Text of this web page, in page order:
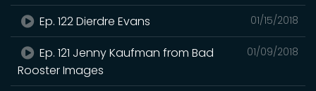
01/15/2018
Ep. 122 Dierdre Evans
01/09/2018
Ep. 121 Jenny Kaufman from Bad
Rooster Images